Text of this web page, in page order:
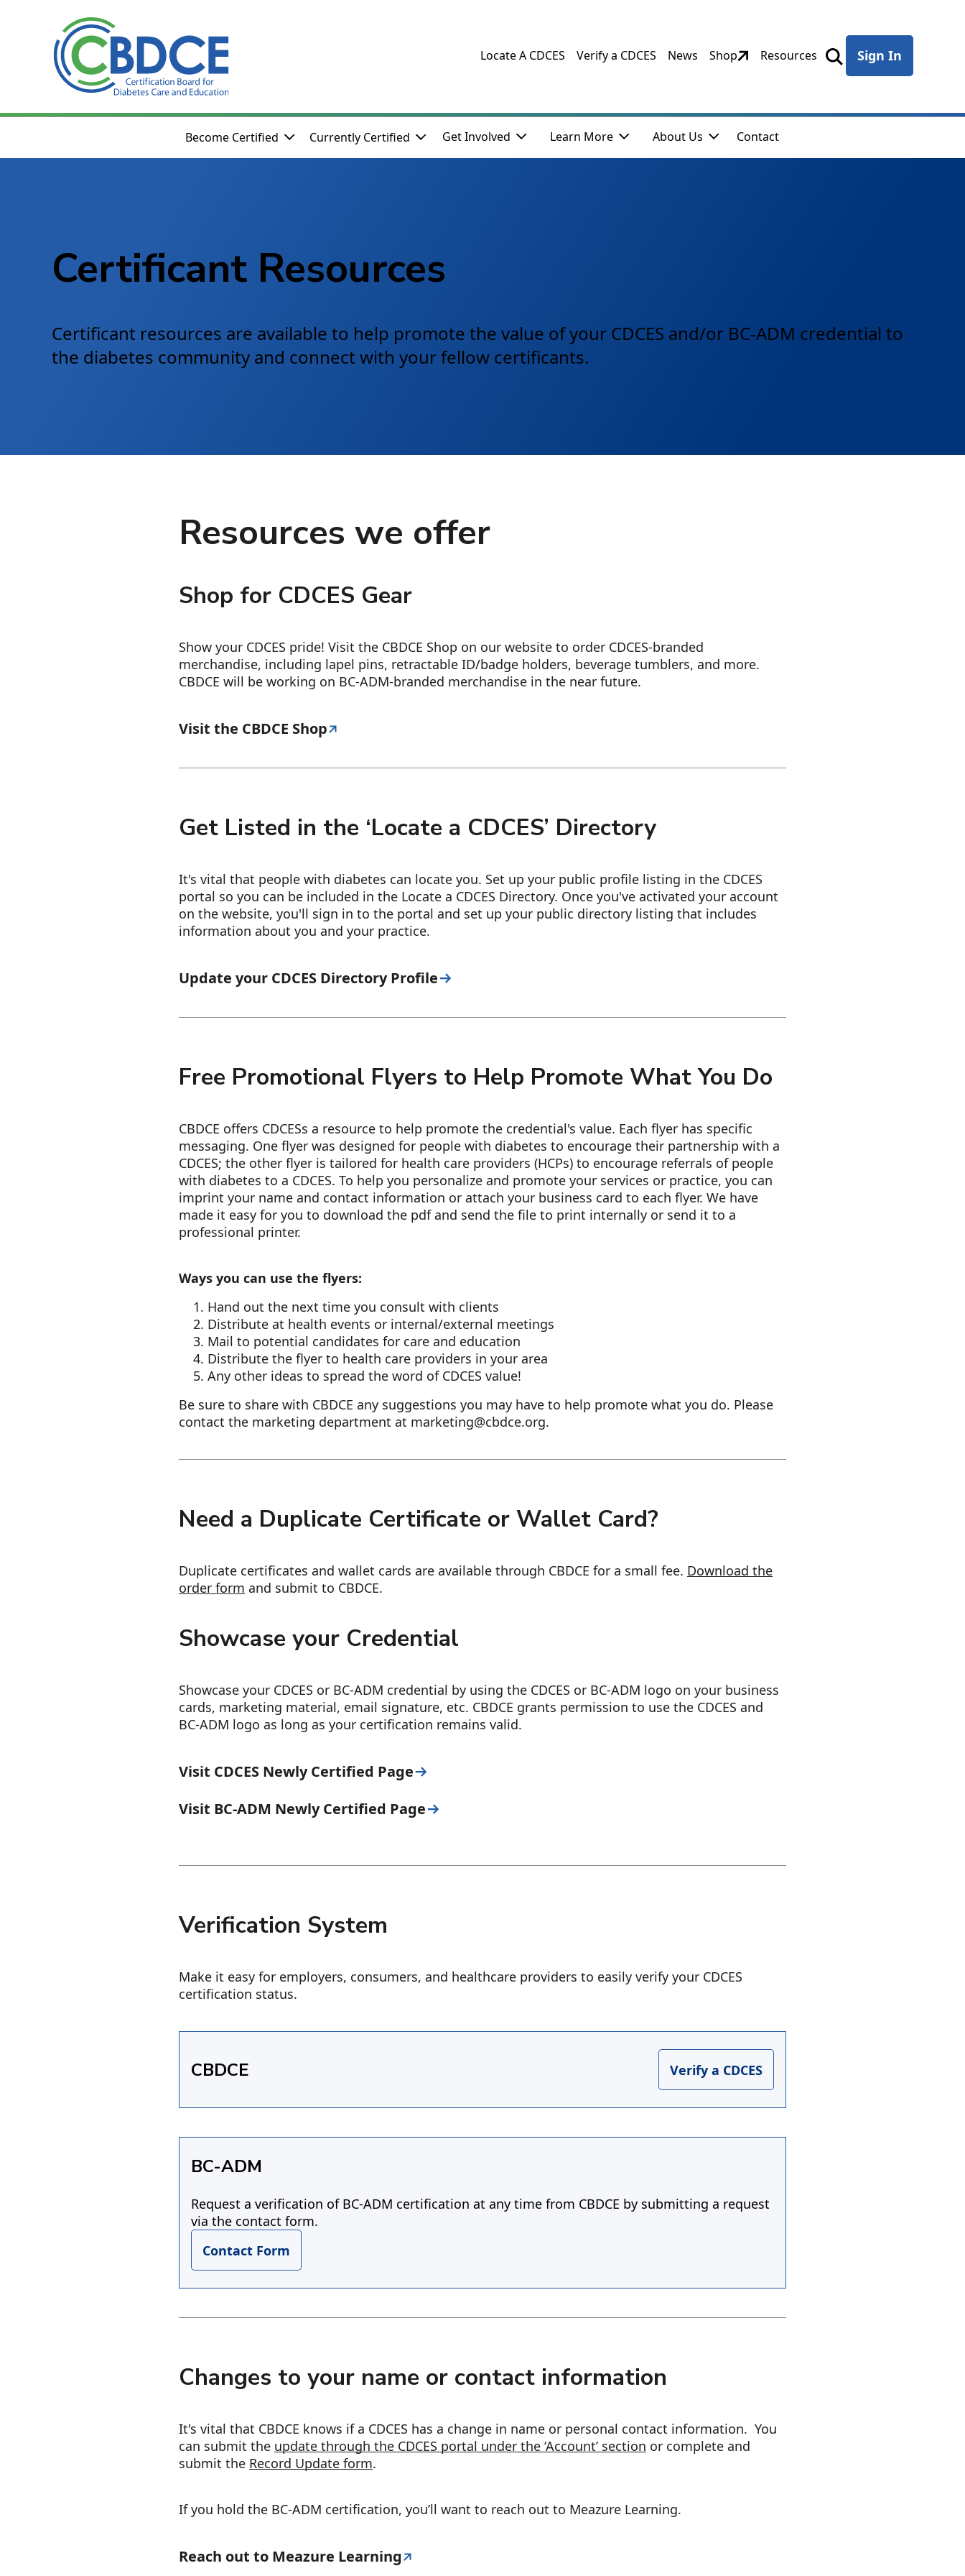
Skip to Main Content
Locate A CDCES Verify a CDCES News Shop Resources Sign In
Become Certified Currently Certified Get Involved Learn More About Us Contact
Certificant Resources
Certificant resources are available to help promote the value of your CDCES and/or BC-ADM credential to
the diabetes community and connect with your fellow certificants.
Resources we offer
Shop for CDCES Gear
Show your CDCES pride! Visit the CBDCE Shop on our website to order CDCES-branded
merchandise, including lapel pins, retractable ID/badge holders, beverage tumblers, and more.
CBDCE will be working on BC-ADM-branded merchandise in the near future.
Visit the CBDCE Shop
Get Listed in the ‘Locate a CDCES’ Directory
It's vital that people with diabetes can locate you. Set up your public profile listing in the CDCES
portal so you can be included in the Locate a CDCES Directory. Once you've activated your account
on the website, you'll sign in to the portal and set up your public directory listing that includes
information about you and your practice.
Update your CDCES Directory Profile
Free Promotional Flyers to Help Promote What You Do
CBDCE offers CDCESs a resource to help promote the credential's value. Each flyer has specific
messaging. One flyer was designed for people with diabetes to encourage their partnership with a
CDCES; the other flyer is tailored for health care providers (HCPs) to encourage referrals of people
with diabetes to a CDCES. To help you personalize and promote your services or practice, you can
imprint your name and contact information or attach your business card to each flyer. We have
made it easy for you to download the pdf and send the file to print internally or send it to a
professional printer.
Ways you can use the flyers:
Hand out the next time you consult with clients
Distribute at health events or internal/external meetings
Mail to potential candidates for care and education
​​​​​Distribute the flyer to health care providers in your area
Any other ideas to spread the word of CDCES value!
Be sure to share with CBDCE any suggestions you may have to help promote what you do. Please
contact the marketing department at marketing@cbdce.org.
Need a Duplicate Certificate or Wallet Card?
Duplicate certificates and wallet cards are available through CBDCE for a small fee. Download the
order form and submit to CBDCE.
Showcase your Credential
Showcase your CDCES or BC-ADM credential by using the CDCES or BC-ADM logo on your business
cards, marketing material, email signature, etc. CBDCE grants permission to use the CDCES and
BC-ADM logo as long as your certification remains valid.
Visit CDCES Newly Certified Page
Visit BC-ADM Newly Certified Page
Verification System
Make it easy for employers, consumers, and healthcare providers to easily verify your CDCES
certification status.
CBDCE Verify a CDCES
BC-ADM
Request a verification of BC-ADM certification at any time from CBDCE by submitting a request
via the contact form.
Contact Form
Changes to your name or contact information
It's vital that CBDCE knows if a CDCES has a change in name or personal contact information. You
can submit the update through the CDCES portal under the ‘Account’ section or complete and
submit the Record Update form.
If you hold the BC-ADM certification, you’ll want to reach out to Meazure Learning.
Reach out to Meazure Learning